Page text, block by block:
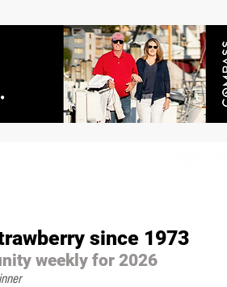
since 1973
weekly for 2026